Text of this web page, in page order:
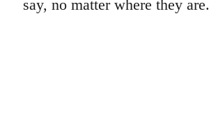
say, no matter where they are.